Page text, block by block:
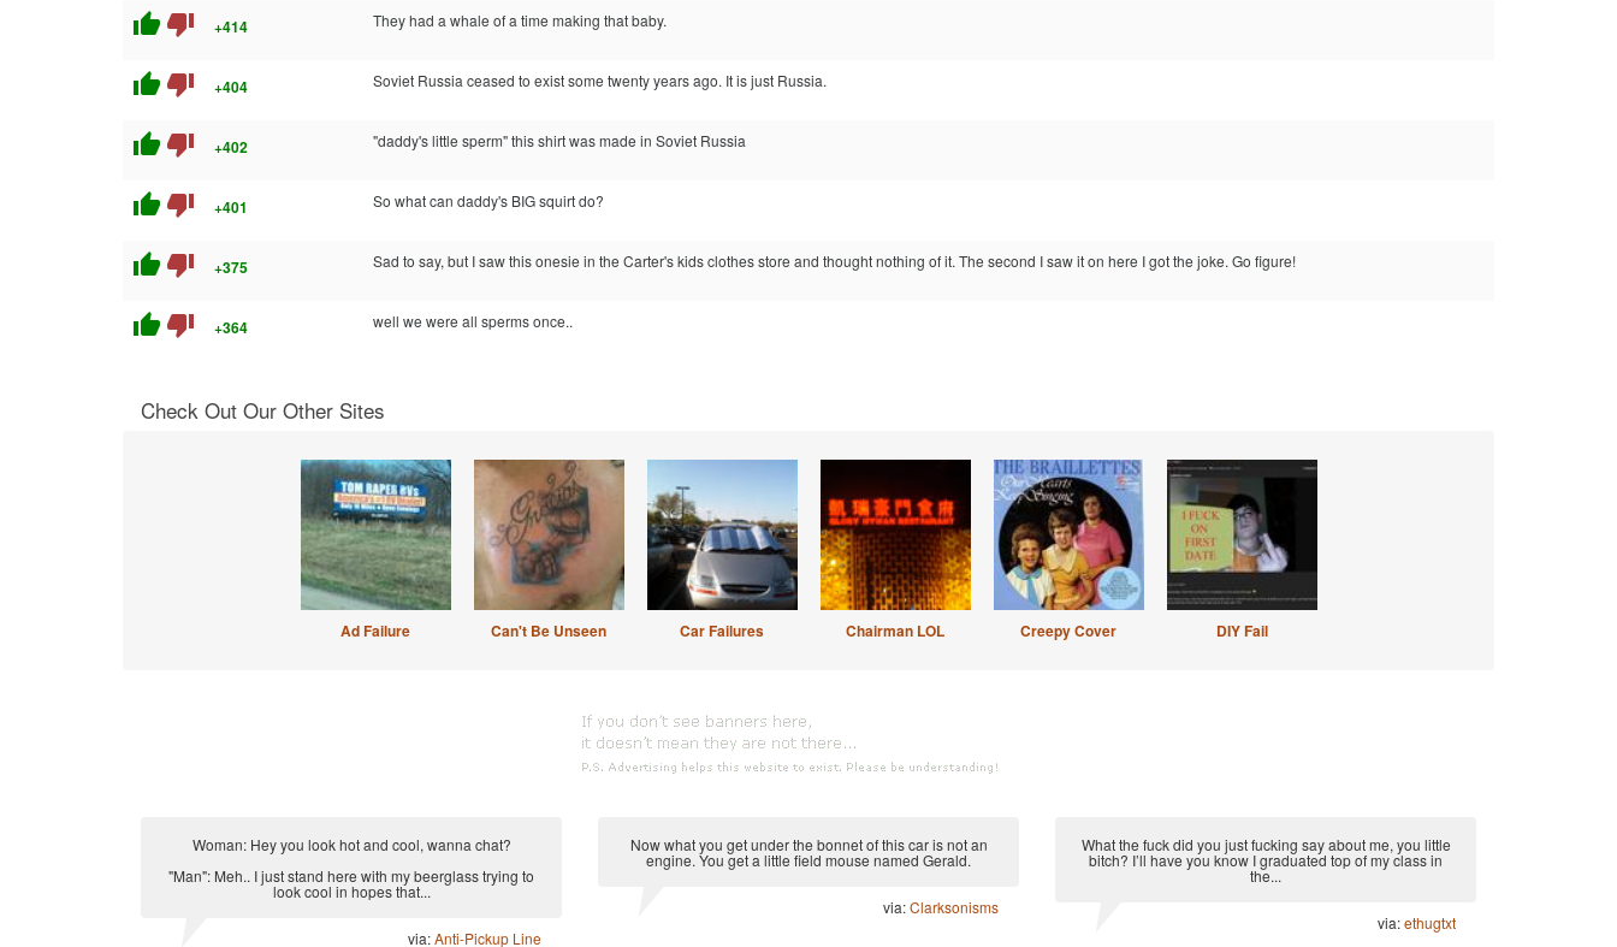
thumb_up thumb_down +414 They had a whale of a time making that baby.
thumb_up thumb_down +404 Soviet Russia ceased to exist some twenty years ago. It is just Russia.
thumb_up thumb_down +402 "daddy's little sperm" this shirt was made in Soviet Russia
thumb_up thumb_down +401 So what can daddy's BIG squirt do?
thumb_up thumb_down +375 Sad to say, but I saw this onesie in the Carter's kids clothes store and thought nothing of it. The second I saw it on here I got the joke. Go figure!
thumb_up thumb_down +364 well we were all sperms once..
Check Out Our Other Sites
Ad Failure Can't Be Unseen Car Failures Chairman LOL Creepy Cover DIY Fail
Woman: Hey you look hot and cool, wanna chat?
"Man": Meh.. I just stand here with my beerglass trying to
look cool in hopes that...
via:Anti-Pickup Line
Now what you get under the bonnet of this car is not an
engine. You get a little field mouse named Gerald.
via:Clarksonisms
What the fuck did you just fucking say about me, you little
bitch? I’ll have you know I graduated top of my class in
the...
via:ethugtxt